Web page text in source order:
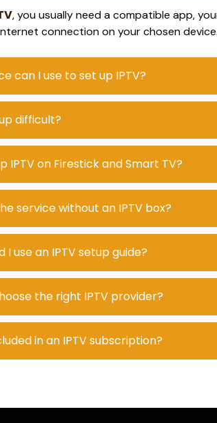
, you usually need a compatible app,
connection on your chosen device.
can I use to set up IPTV?
difficult?
IPTV on Firestick and Smart TV?
service without an IPTV box?
I use an IPTV setup guide?
the right IPTV provider?
in an IPTV subscription?